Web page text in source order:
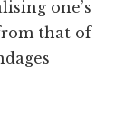
one’s
that of